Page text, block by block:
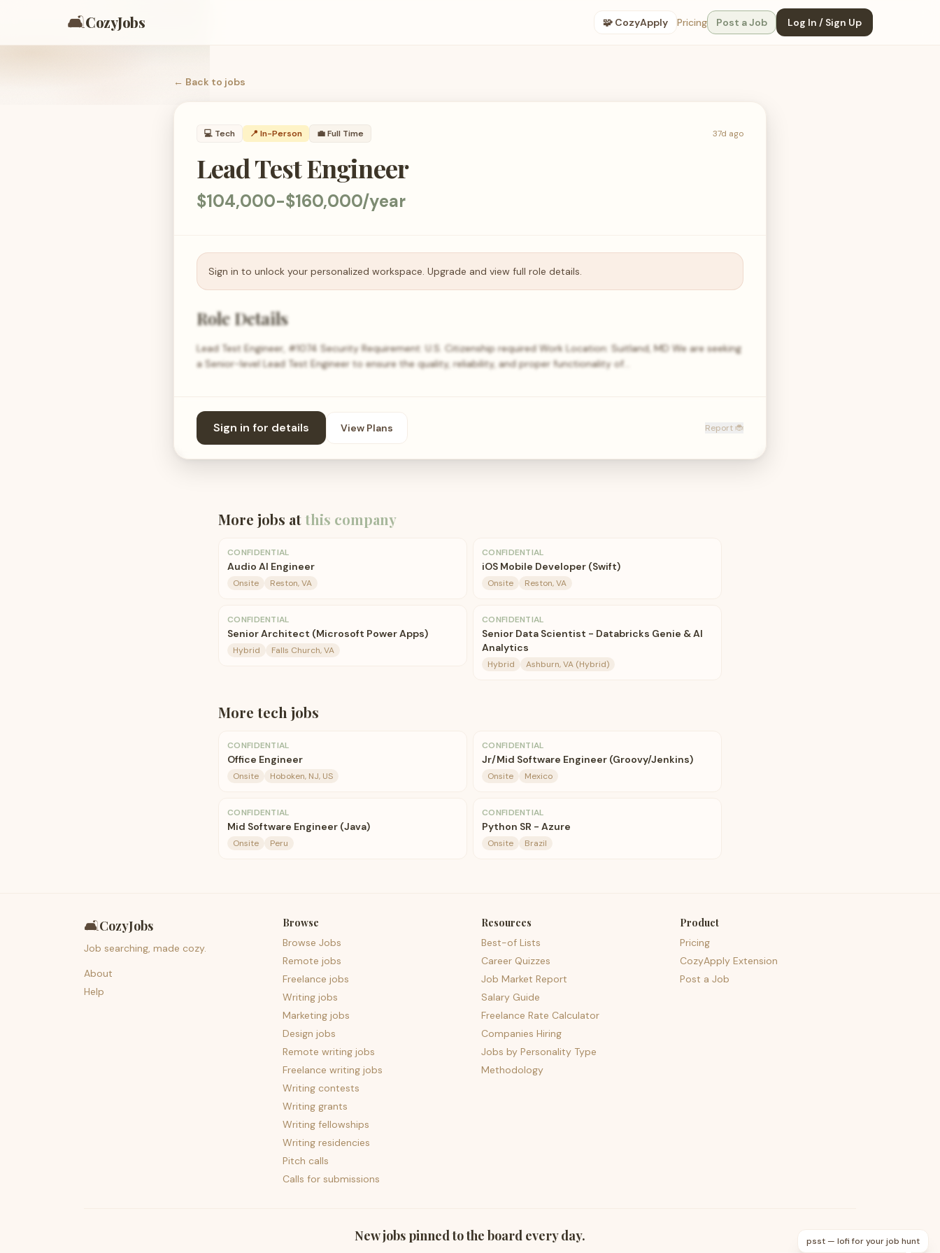
🛋️CozyJobs 🧩 CozyApply Pricing Post a Job Log In / Sign Up
← Back to jobs
💻 Tech 📍 In-Person 💼Full Time 37d ago
Lead Test Engineer
$104,000-$160,000/year
Sign in to unlock your personalized workspace. Upgrade and view full role details.
Role Details
Lead Test Engineer, #1074 Security Requirement: U.S. Citizenship required Work Location: Suitland, MD We are seeking
a Senior-level Lead Test Engineer to ensure the quality, reliability, and proper functionality of…
Sign in for details View Plans Report 🐞
More jobs atthis company
CONFIDENTIAL
Audio AI Engineer
Onsite Reston, VA
CONFIDENTIAL
iOS Mobile Developer (Swift)
Onsite Reston, VA
CONFIDENTIAL
Senior Architect (Microsoft Power Apps)
Hybrid Falls Church, VA
CONFIDENTIAL
Senior Data Scientist - Databricks Genie & AI
Analytics
Hybrid Ashburn, VA (Hybrid)
More tech jobs
CONFIDENTIAL
Office Engineer
Onsite Hoboken, NJ, US
CONFIDENTIAL
Jr/Mid Software Engineer (Groovy/Jenkins)
Onsite Mexico
CONFIDENTIAL
Mid Software Engineer (Java)
Onsite Peru
CONFIDENTIAL
Python SR - Azure
Onsite Brazil
🛋️CozyJobs
Job searching, made cozy.
About
Help
Browse
Browse Jobs
Remote jobs
Freelance jobs
Writing jobs
Marketing jobs
Design jobs
Remote writing jobs
Freelance writing jobs
Writing contests
Writing grants
Writing fellowships
Writing residencies
Pitch calls
Calls for submissions
Resources
Best-of Lists
Career Quizzes
Job Market Report
Salary Guide
Freelance Rate Calculator
Companies Hiring
Jobs by Personality Type
Methodology
Product
Pricing
CozyApply Extension
Post a Job
New jobs pinned to the board every day. psst — lofi for your job hunt